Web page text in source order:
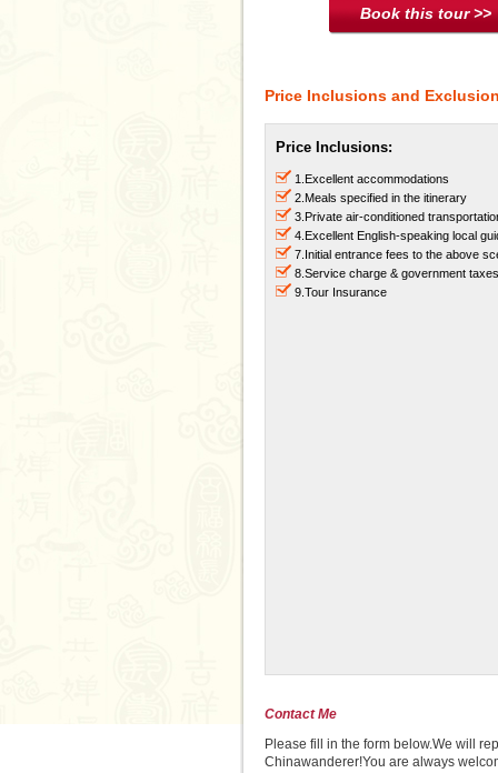
Price Inclusions and
Price Inclusions:
1.Excellent accommodations
2.Meals specified in the itinerary
3.Private air-conditioned
4.Excellent English-speaking local
7.Initial entrance fees to the above
8.Service charge & government taxes
9.Tour Insurance
Contact Me
Please fill in the form below.We will
Chinawanderer!You are always